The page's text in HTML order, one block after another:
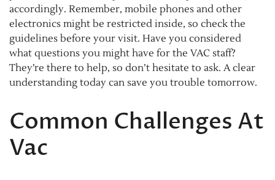
accordingly. Remember, mobile phones and other
electronics might be restricted inside, so check the
guidelines before your visit. Have you considered
what questions you might have for the VAC staff?
They’re there to help, so don’t hesitate to ask. A clear
understanding today can save you trouble tomorrow.
Common Challenges At
Vac